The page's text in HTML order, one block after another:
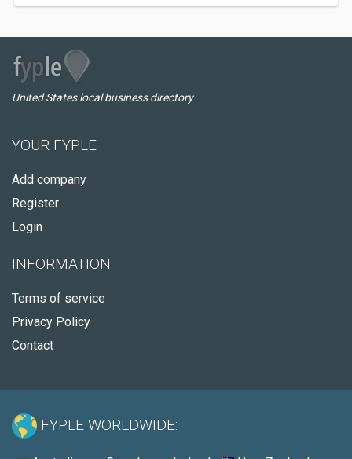
United States local business directory
YOUR FYPLE
Add company
Register
Login
INFORMATION
Terms of service
Privacy Policy
Contact
FYPLE WORLDWIDE: